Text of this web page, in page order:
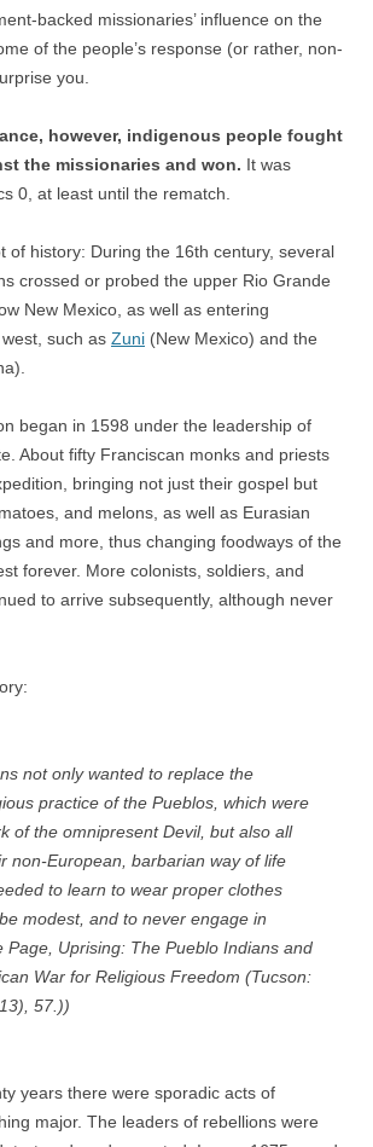
backed missionaries’ influence on the
of the people’s response (or rather, non-
you.
however, indigenous people fought
the missionaries and won. It was
0, at least until the rematch.
of history: During the 16th century, several
crossed or probed the upper Rio Grande
New Mexico, as well as entering
such as Zuni (New Mexico) and the
began in 1598 under the leadership of
About fifty Franciscan monks and priests
bringing not just their gospel but
and melons, as well as Eurasian
and more, thus changing foodways of the
forever. More colonists, soldiers, and
to arrive subsequently, although never
not only wanted to replace the
practice of the Pueblos, which were
of the omnipresent Devil, but also all
non-European, barbarian way of life
to learn to wear proper clothes
modest, and to never engage in
Page, Uprising: The Pueblo Indians and
War for Religious Freedom (Tucson:
57.))
years there were sporadic acts of
major. The leaders of rebellions were